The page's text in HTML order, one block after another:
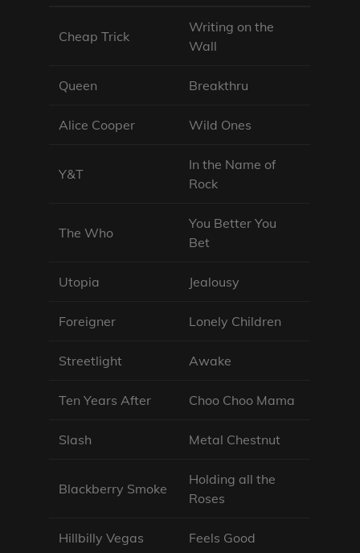
Cheap Trick
Writing on the
Wall
Queen Breakthru
Alice Cooper Wild Ones
Y&T
In the Name of
Rock
The Who
You Better You
Bet
Utopia Jealousy
Foreigner Lonely Children
Streetlight Awake
Ten Years After Choo Choo Mama
Slash Metal Chestnut
Blackberry Smoke
Holding all the
Roses
Hillbilly Vegas Feels Good